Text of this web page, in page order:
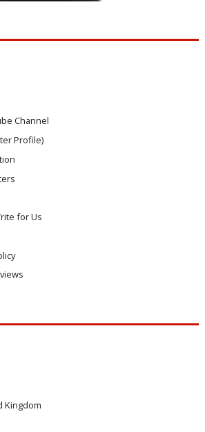
Channel
Profile)
for Us
Kingdom